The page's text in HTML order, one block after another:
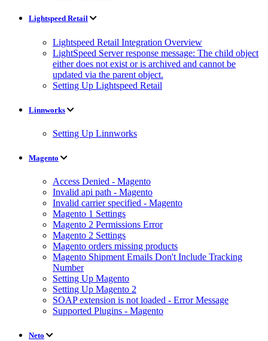
Lightspeed Retail
Lightspeed Retail Integration Overview
LightSpeed Server response message: The child object
either does not exist or is archived and cannot be
updated via the parent object.
Setting Up Lightspeed Retail
Linnworks
Setting Up Linnworks
Magento
Access Denied - Magento
Invalid api path - Magento
Invalid carrier specified - Magento
Magento 1 Settings
Magento 2 Permissions Error
Magento 2 Settings
Magento orders missing products
Magento Shipment Emails Don't Include Tracking
Number
Setting Up Magento
Setting Up Magento 2
SOAP extension is not loaded - Error Message
Supported Plugins - Magento
Neto